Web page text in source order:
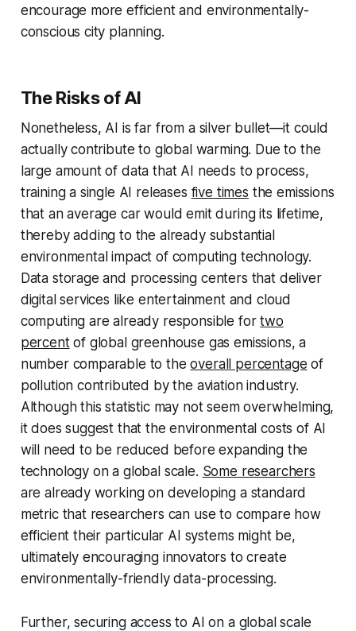
encourage more efficient and environmentally-
conscious city planning.
The Risks of AI
Nonetheless, AI is far from a silver bullet—it could
actually contribute to global warming. Due to the
large amount of data that AI needs to process,
training a single AI releases five times the emissions
that an average car would emit during its lifetime,
thereby adding to the already substantial
environmental impact of computing technology.
Data storage and processing centers that deliver
digital services like entertainment and cloud
computing are already responsible fortwo
percentof global greenhouse gas emissions, a
number comparable to theoverall percentage of
pollution contributed by the aviation industry.
Although this statistic may not seem overwhelming,
it does suggest that the environmental costs of AI
will need to be reduced before expanding the
technology on a global scale. Some researchers
are already working on developing a standard
metric that researchers can use to compare how
efficient their particular AI systems might be,
ultimately encouraging innovators to create
environmentally-friendly data-processing.
Further, securing access to AI on a global scale